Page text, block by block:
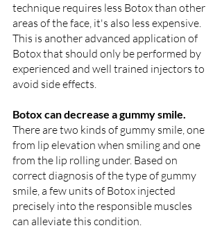
technique requires less Botox than other
areas of the face, it's also less expensive.
This is another advanced application of
Botox that should only be performed by
experienced and well trained injectors to
avoid side effects.
Botox can decrease a gummy smile.
There are two kinds of gummy smile, one
from lip elevation when smiling and one
from the lip rolling under. Based on
correct diagnosis of the type of gummy
smile, a few units of Botox injected
precisely into the responsible muscles
can alleviate this condition.